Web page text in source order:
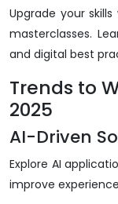
Upgrade your
masterclasses.
and digital best
Trends to
2025
AI-Driven
Explore AI
improve